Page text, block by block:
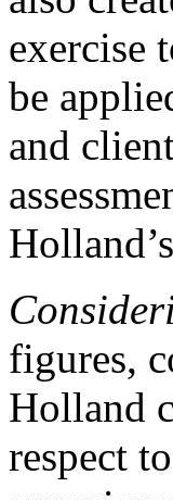
exercise
be
and
figures,
Holland
respect